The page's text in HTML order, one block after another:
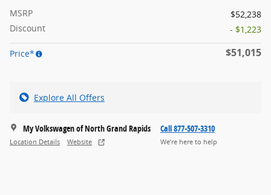
MSRP
$52,238
Discount
- $1,223
Price* $51,015
Explore All Offers
My Volkswagen of North Grand Rapids
Location Details Website
Call 877-507-3310
We’re here to help